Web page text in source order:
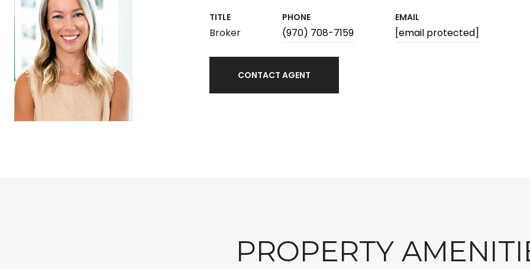
TITLE
Broker
PHONE
(970) 708-7159
EMAIL
[email protected]
CONTACT AGENT
PROPERTY